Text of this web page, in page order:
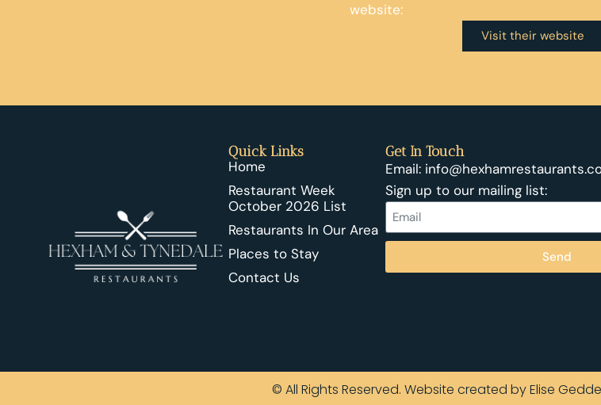
website:
Visit their website
Quick Links
Home
Restaurant Week
October 2026 List
Restaurants In Our Area
Places to Stay
Contact Us
Get In Touch
Email:
Sign up to our mailing list:
Send
© All Rights Reserved. Website created by Elise